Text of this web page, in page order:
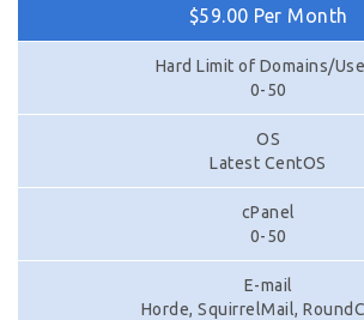
$59.00 Per Month
Hard Limit of Domains/
0-50
OS
Latest CentOS
cPanel
0-50
E-mail
Horde, SquirrelMail,